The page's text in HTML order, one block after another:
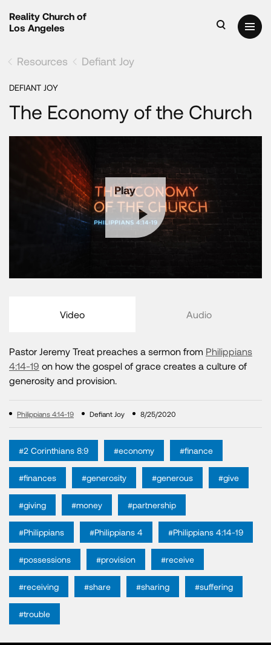
Reality Church of
Los Angeles
Resources Defiant Joy
DEFIANT JOY
The Economy of the Church
Play
Video Audio
Pastor Jeremy Treat preaches a sermon from Philippians
4:14-19 on how the gospel of grace creates a culture of
generosity and provision.
Philippians 4:14-19 Defiant Joy 8/25/2020
#2 Corinthians 8:9 #economy #finance
#finances #generosity #generous #give
#giving #money #partnership
#Philippians #Philippians 4 #Philippians 4:14-19
#possessions #provision #receive
#receiving #share #sharing #suffering
#trouble